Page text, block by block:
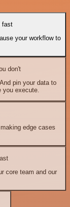
fast
your workflow to
don't
pin your data to
execute.
edge cases
core team and our